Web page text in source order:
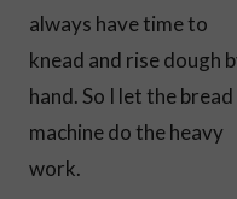
always have time to
knead and rise dough
hand. So I let the bread
machine do the heavy
work.